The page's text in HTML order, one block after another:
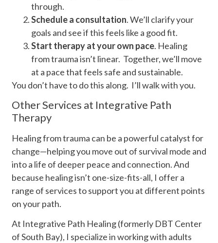
through.
Schedule a consultation. We’ll clarify your
goals and see if this feels like a good fit.
Start therapy at your own pace. Healing
from trauma isn’t linear. Together, we’ll move
at a pace that feels safe and sustainable.
You don’t have to do this along. I’ll walk with you.
Other Services at Integrative Path
Therapy
Healing from trauma can be a powerful catalyst for
change—helping you move out of survival mode and
into a life of deeper peace and connection. And
because healing isn’t one-size-fits-all, I offer a
range of services to support you at different points
on your path.
At Integrative Path Healing (formerly DBT Center
of South Bay), I specialize in working with adults